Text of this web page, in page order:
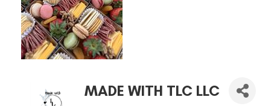
MADE WITH TLC LLC